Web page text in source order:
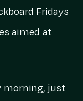
Fridays
aimed at
morning, just